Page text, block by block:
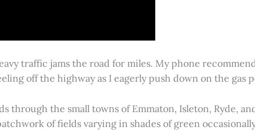
traffic jams the road for miles. My phone
off the highway as I eagerly push down on the gas
the small towns of Emmaton, Isleton, Ryde,
of fields varying in shades of green